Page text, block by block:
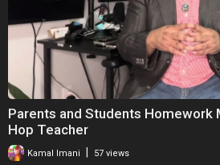
Parents and Students Homework
Hop Teacher
Kamal Imani 57 views